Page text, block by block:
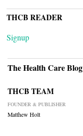
THCB READER
Signup
The Health Care Blog
THCB TEAM
FOUNDER & PUBLISHER
Matthew Holt